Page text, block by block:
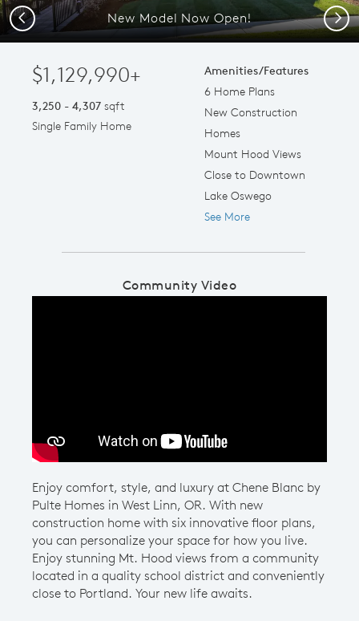
New Model Now Open!
Previous Next
$1,129,990+
3,250 - 4,307 sqft
Single Family Home
Amenities/Features
6 Home Plans
New Construction
Homes
Mount Hood Views
Close to Downtown
Lake Oswego
See More
Community Video
Enjoy comfort, style, and luxury at Chene Blanc by
Pulte Homes in West Linn, OR. With new
construction home with six innovative floor plans,
you can personalize your space for how you live.
Enjoy stunning Mt. Hood views from a community
located in a quality school district and conveniently
close to Portland. Your new life awaits.